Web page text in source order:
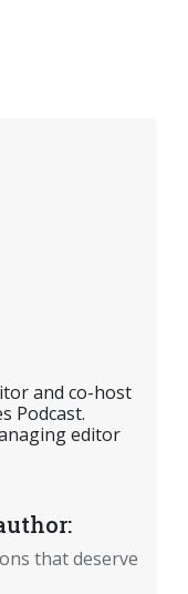
and co-host
Podcast.
editor
that deserve